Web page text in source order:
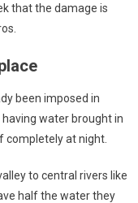
that the damage is
been imposed in
water brought in
completely at night.
to central rivers like
half the water they